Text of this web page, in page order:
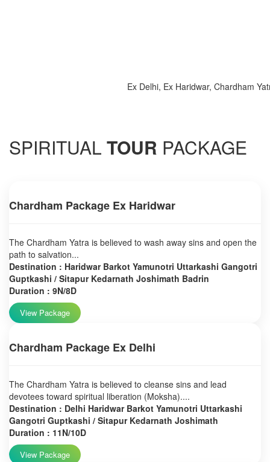
Ex Delhi, Ex Haridwar, Chardham Yatra
SPIRITUAL TOUR PACKAGE
Chardham Package Ex Haridwar
The Chardham Yatra is believed to wash away sins and open the
path to salvation...
Destination : Haridwar Barkot Yamunotri Uttarkashi Gangotri
Guptkashi / Sitapur Kedarnath Joshimath Badrin
Duration : 9N/8D
View Package
Chardham Package Ex Delhi
The Chardham Yatra is believed to cleanse sins and lead
devotees toward spiritual liberation (Moksha)....
Destination : Delhi Haridwar Barkot Yamunotri Uttarkashi
Gangotri Guptkashi / Sitapur Kedarnath Joshimath
Duration : 11N/10D
View Package